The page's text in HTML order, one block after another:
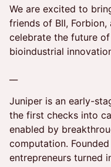
We are excited to
friends of BII,
celebrate the future
bioindustrial
Juniper is an early-
the first checks into
enabled by
computation.
entrepreneurs turned